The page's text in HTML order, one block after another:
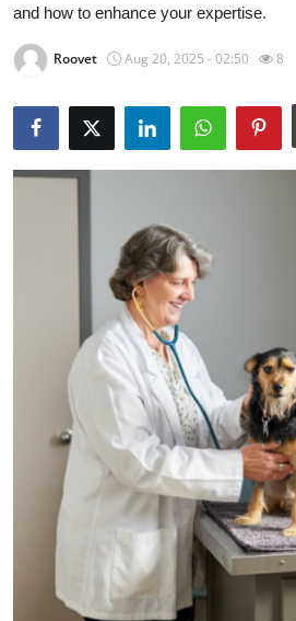
Privacy Policy
About
News Network
Health
Submit Press Release
Guest Posting
Advertise with US
Business
Finance
Tech
Real Estate
and how to enhance your expertise.
Roovet Aug 20, 2025 - 02:50 8